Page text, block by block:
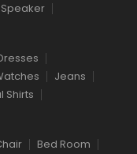
Jeans
Shirts
Bed Room